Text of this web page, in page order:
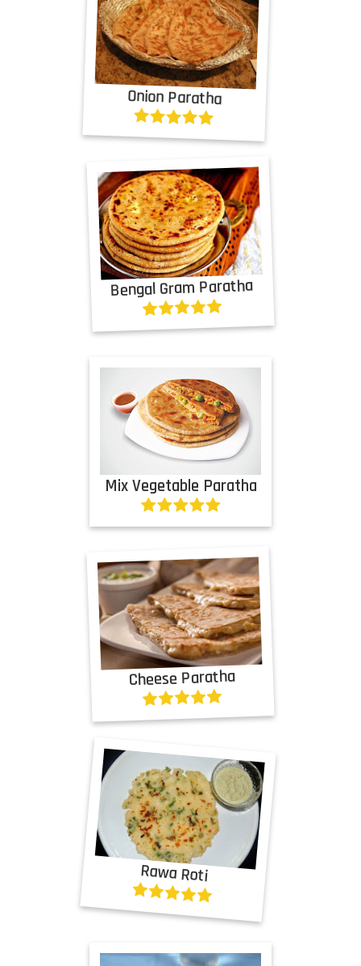
Onion Paratha
Bengal Gram Paratha
Mix Vegetable Paratha
Cheese Paratha
Rawa Roti